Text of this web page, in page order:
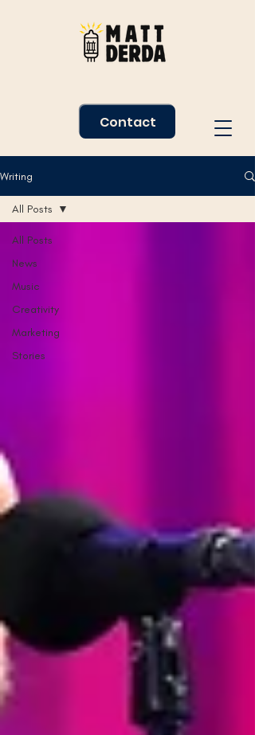
Contact
Writing
All Posts
News
Music
Creativity
Marketing
Stories
All Posts